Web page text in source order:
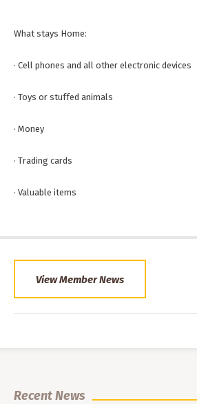
What stays Home:
· Cell phones and all other electronic devices
· Toys or stuffed animals
· Money
· Trading cards
· Valuable items
View Member News
Recent News